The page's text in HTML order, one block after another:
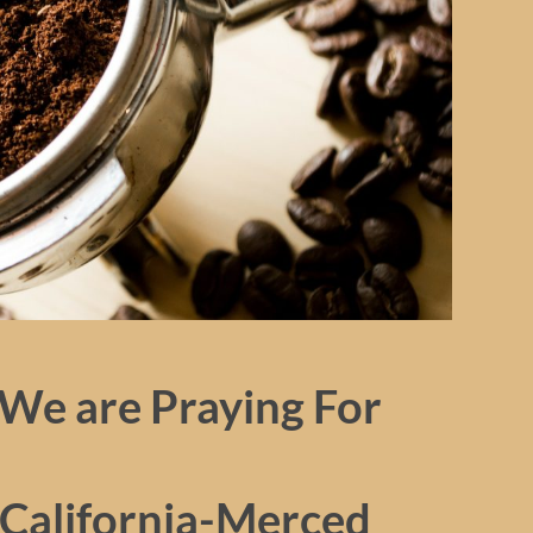
are Praying For
Merced